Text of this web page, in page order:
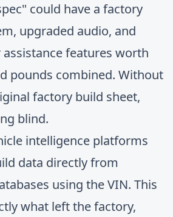
could have a factory
upgraded audio, and
features worth
pounds combined. Without
factory build sheet,
blind.
intelligence platforms
data directly from
using the VIN. This
what left the factory,